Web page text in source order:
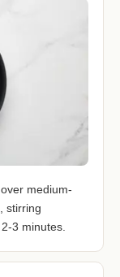
medium-
stirring
3 minutes.